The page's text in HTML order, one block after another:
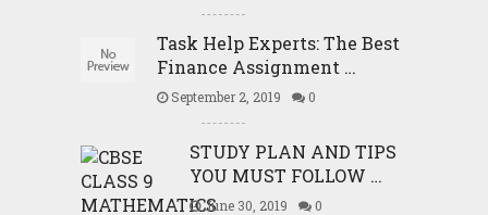
Task Help Experts: The Best
Finance Assignment …
September 2, 2019 0
STUDY PLAN AND TIPS
YOU MUST FOLLOW …
June 30, 2019 0